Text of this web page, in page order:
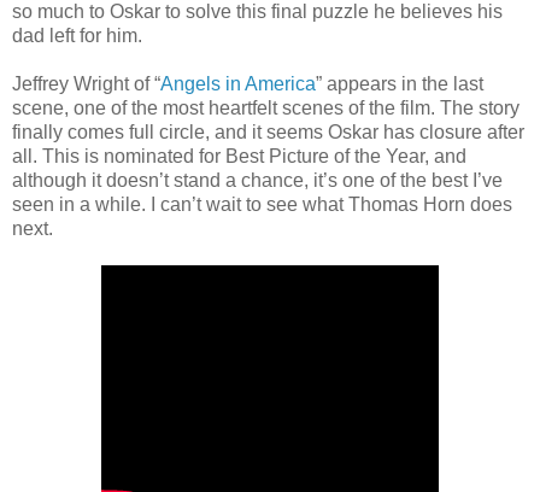
so much to Oskar to solve this final puzzle he believes his
dad left for him.
Jeffrey Wright of “Angels in America” appears in the last
scene, one of the most heartfelt scenes of the film. The story
finally comes full circle, and it seems Oskar has closure after
all. This is nominated for Best Picture of the Year, and
although it doesn’t stand a chance, it’s one of the best I’ve
seen in a while. I can’t wait to see what Thomas Horn does
next.